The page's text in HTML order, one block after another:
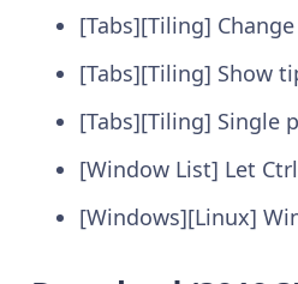
[Tabs][Tiling]
[Tabs][Tiling] Show
[Tabs][Tiling] Single
[Window List] Let
[Windows][Linux]